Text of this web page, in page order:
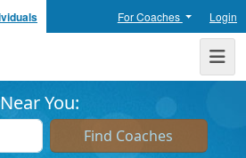
For Coaches Login
Coach Directory
You: